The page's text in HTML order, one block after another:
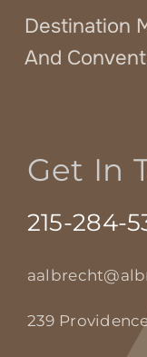
Destination
And
Get In
215-284-
239